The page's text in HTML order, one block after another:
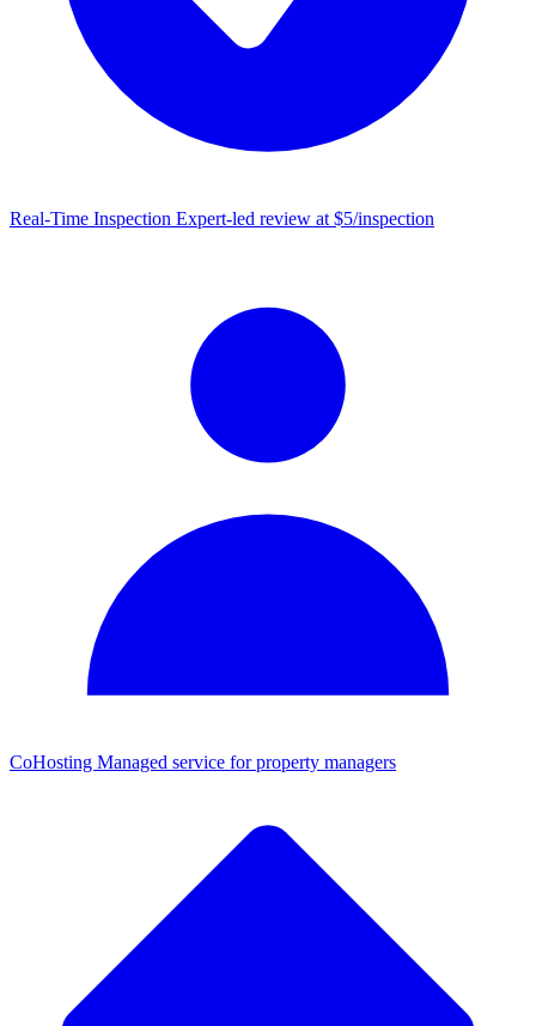
Real-Time Inspection Expert-led review at $5/inspection
CoHosting Managed service for property managers